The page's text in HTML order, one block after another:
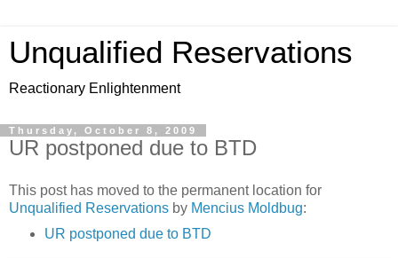
Unqualified Reservations
Reactionary Enlightenment
Thursday, October 8, 2009
UR postponed due to BTD
This post has moved to the permanent location for
Unqualified Reservations by Mencius Moldbug:
UR postponed due to BTD